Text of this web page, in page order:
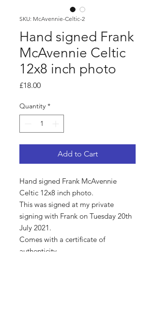
SKU: McAvennie-Celtic-2
Hand signed Frank
McAvennie Celtic
12x8 inch photo
£18.00Price
Quantity *
Add to Cart
Hand signed Frank McAvennie
Celtic 12x8 inch photo.
This was signed at my private
signing with Frank on Tuesday 20th
July 2021.
Comes with a certificate of
authenticity.